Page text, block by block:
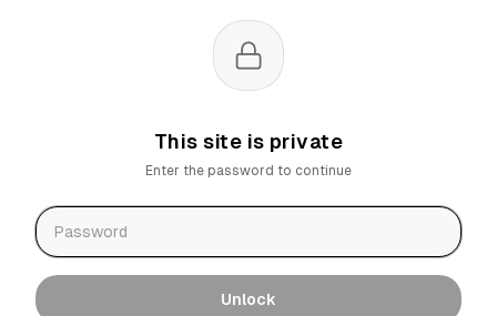
This site is private
Enter the password to continue
Unlock